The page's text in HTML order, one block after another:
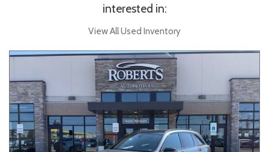
interested in:
View All Used Inventory